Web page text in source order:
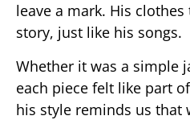
leave a mark. His
story, just like his songs.
Whether it was a simple
each piece felt like part
his style reminds us that